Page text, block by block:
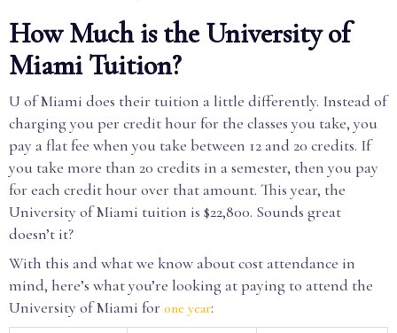
How Much is the University of
Miami Tuition?
U of Miami does their tuition a little differently. Instead of
charging you per credit hour for the classes you take, you
pay a flat fee when you take between 12 and 20 credits. If
you take more than 20 credits in a semester, then you pay
for each credit hour over that amount. This year, the
University of Miami tuition is $22,800. Sounds great
doesn’t it?
With this and what we know about cost attendance in
mind, here’s what you’re looking at paying to attend the
University of Miami for one year: